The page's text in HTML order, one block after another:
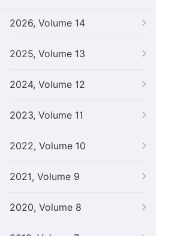
2026, Volume 14
2025, Volume 13
2024, Volume 12
2023, Volume 11
2022, Volume 10
2021, Volume 9
2020, Volume 8